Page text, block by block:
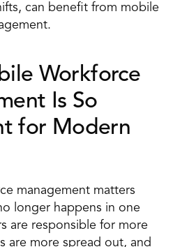
can benefit from mobile
Workforce
Is So
for Modern
management matters
longer happens in one
are responsible for more
are more spread out, and